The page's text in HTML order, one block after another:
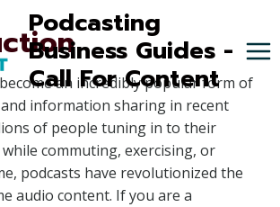
Podcasting
Business Guides -
Call For Content
an incredibly popular form of
information sharing in recent
of people tuning in to their
commuting, exercising, or
podcasts have revolutionized the
audio content. If you are a